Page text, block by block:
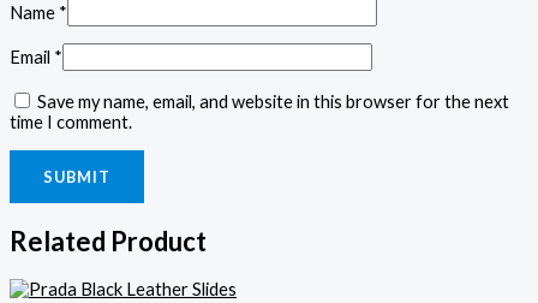
Name *
Email *
Save my name, email, and website in this browser for the next
time I comment.
Related Product